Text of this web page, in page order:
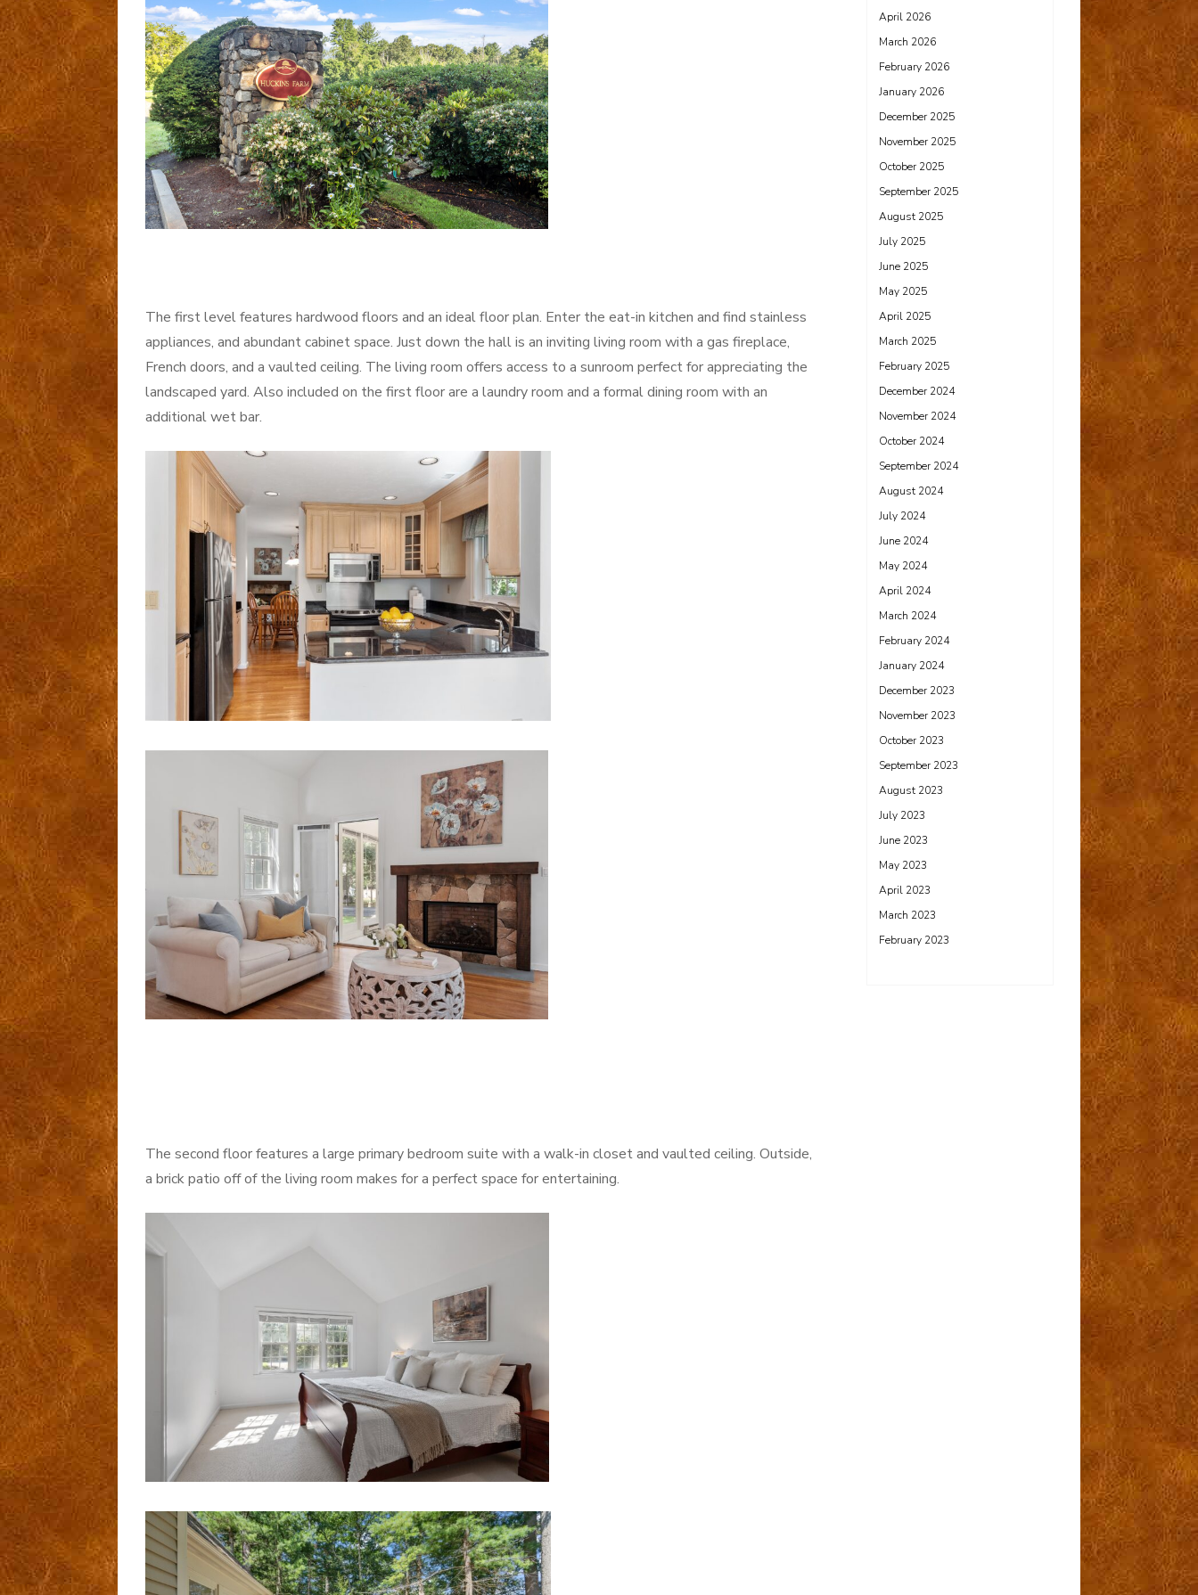
The first level features hardwood floors and an ideal floor plan. Enter the eat-in kitchen and find stainless
appliances, and abundant cabinet space. Just down the hall is an inviting living room with a gas fireplace,
French doors, and a vaulted ceiling. The living room offers access to a sunroom perfect for appreciating the
landscaped yard. Also included on the first floor are a laundry room and a formal dining room with an
additional wet bar.
The second floor features a large primary bedroom suite with a walk-in closet and vaulted ceiling. Outside,
a brick patio off of the living room makes for a perfect space for entertaining.
April 2026
March 2026
February 2026
January 2026
December 2025
November 2025
October 2025
September 2025
August 2025
July 2025
June 2025
May 2025
April 2025
March 2025
February 2025
December 2024
November 2024
October 2024
September 2024
August 2024
July 2024
June 2024
May 2024
April 2024
March 2024
February 2024
January 2024
December 2023
November 2023
October 2023
September 2023
August 2023
July 2023
June 2023
May 2023
April 2023
March 2023
February 2023